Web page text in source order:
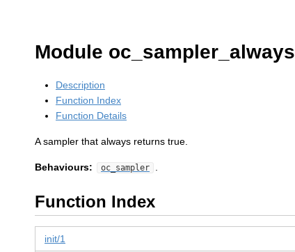
Module oc_sampler_always
Description
Function Index
Function Details
A sampler that always returns true.
Behaviours: oc_sampler
Function Index
init/1